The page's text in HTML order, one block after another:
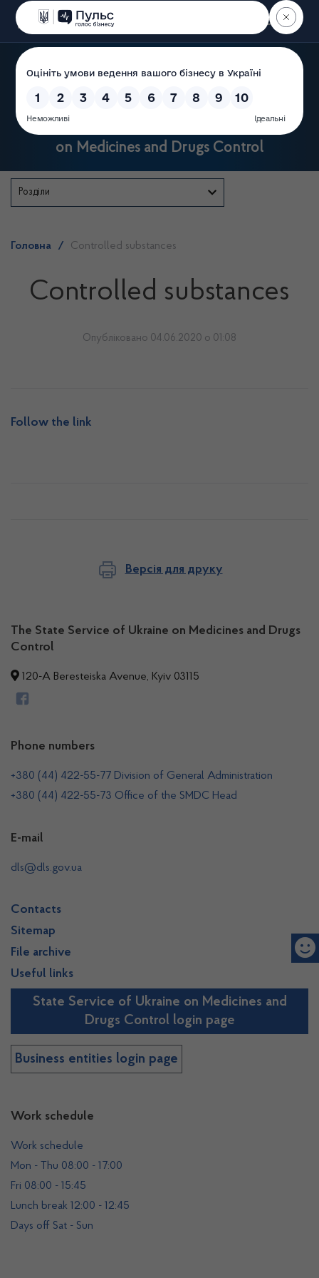
Пошук
State Service of Ukraine
on Medicines and Drugs Control
Розділи
Головна / Controlled substances
Controlled substances
Опубліковано 04.06.2020 о 01:08
Follow the link
Версія для друку
The State Service of Ukraine on Medicines and Drugs
Control
120-A Beresteiska Avenue, Kyiv 03115
Work schedule
Work schedule
Mon - Thu 08:00 - 17:00
Fri 08:00 - 15:45
Lunch break 12:00 - 12:45
Days off Sat - Sun
Phone numbers
+380 (44) 422-55-77 Division of General Administration
+380 (44) 422-55-73 Office of the SMDC Head
E-mail
dls@dls.gov.ua
Contacts
Sitemap
File archive
Useful links
State Service of Ukraine on Medicines and
Drugs Control login page
Business entities login page